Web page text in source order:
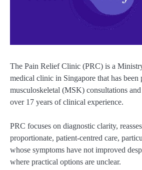
The Pain Relief Clinic (PRC) is a
medical clinic in Singapore that has been
musculoskeletal (MSK) consultations
over 17 years of clinical experience.
PRC focuses on diagnostic clarity,
proportionate, patient-centred care,
whose symptoms have not improved
where practical options are unclear.